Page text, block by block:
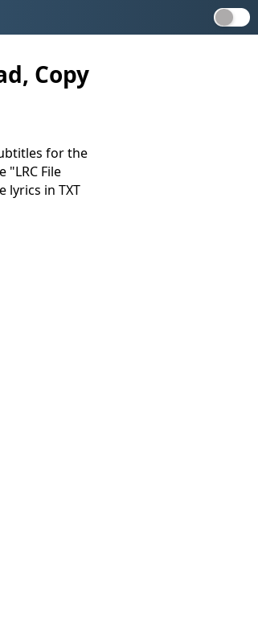
Copy
for the
"LRC File
lyrics in TXT